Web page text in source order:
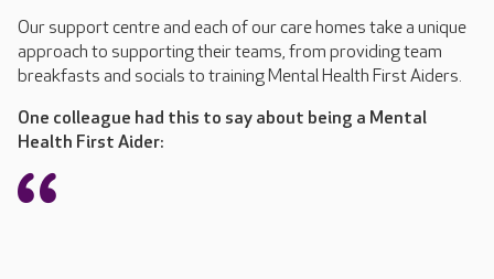
Our support centre and each of our care homes takea unique
approach to supportingtheir teams, from providingteam
breakfasts and socials to training Mental Health First Aiders.
One colleague had this to say about being a Mental
Health First Aider: